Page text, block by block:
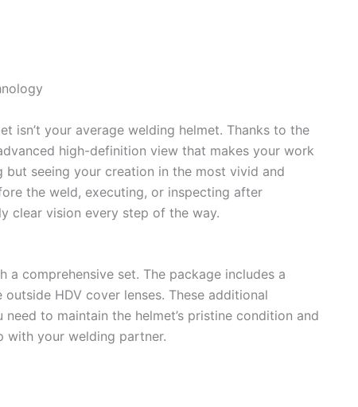
isn’t your average welding helmet. Thanks to the
high-definition view that makes your work
seeing your creation in the most vivid and
the weld, executing, or inspecting after
clear vision every step of the way.
a comprehensive set. The package includes a
HDV cover lenses. These additional
to maintain the helmet’s pristine condition and
with your welding partner.